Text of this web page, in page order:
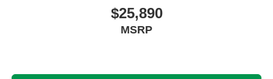
$25,890
MSRP